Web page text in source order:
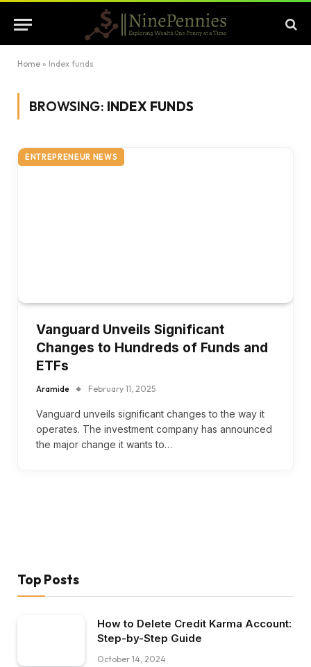
Home » Index funds
BROWSING: INDEX FUNDS
ENTREPRENEUR NEWS
Vanguard Unveils Significant
Changes to Hundreds of Funds and
ETFs
Aramide February 11, 2025
Vanguard unveils significant changes to the way it
operates. The investment company has announced
the major change it wants to…
Top Posts
How to Delete Credit Karma Account:
Step-by-Step Guide
October 14, 2024